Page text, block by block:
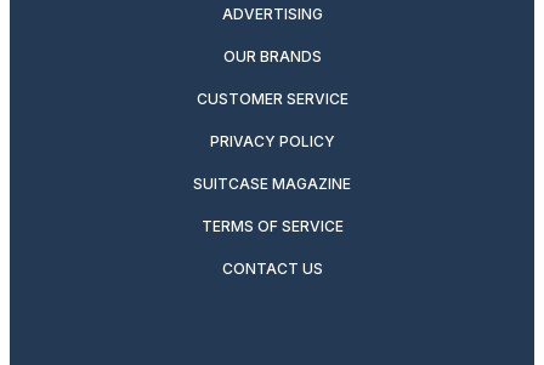
ADVERTISING
OUR BRANDS
CUSTOMER SERVICE
PRIVACY POLICY
SUITCASE MAGAZINE
TERMS OF SERVICE
CONTACT US